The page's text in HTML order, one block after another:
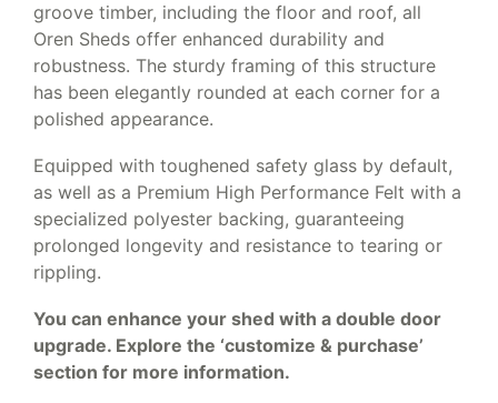
groove timber, including the floor and roof, all
Oren Sheds offer enhanced durability and
robustness. The sturdy framing of this structure
has been elegantly rounded at each corner for a
polished appearance.
Equipped with toughened safety glass by default,
as well as a Premium High Performance Felt with a
specialized polyester backing, guaranteeing
prolonged longevity and resistance to tearing or
rippling.
You can enhance your shed with a double door
upgrade. Explore the ‘customize & purchase’
section for more information.